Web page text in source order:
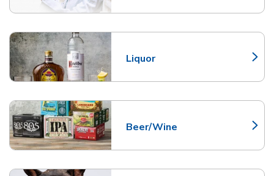
Liquor
Link Opens in New Tab
Beer/Wine
Link Opens in New Tab